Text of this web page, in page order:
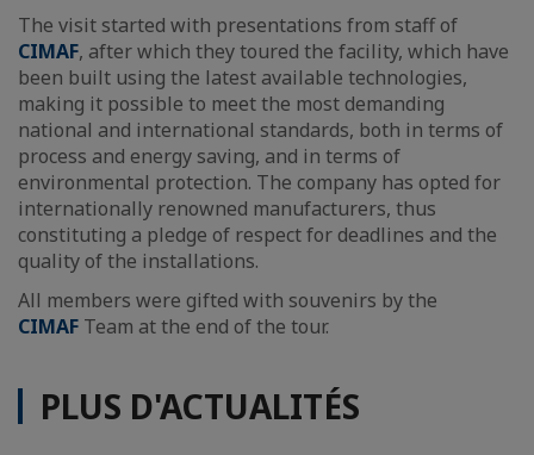
The visit started with presentations from staff of
CIMAF, after which they toured the facility, which have
been built using the latest available technologies,
making it possible to meet the most demanding
national and international standards, both in terms of
process and energy saving, and in terms of
environmental protection. The company has opted for
internationally renowned manufacturers, thus
constituting a pledge of respect for deadlines and the
quality of the installations.
All members were gifted with souvenirs by the
CIMAF Team at the end of the tour.
PLUS D'ACTUALITÉS